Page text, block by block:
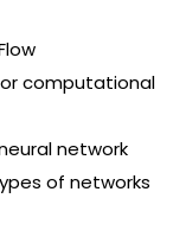
computational
network
of networks